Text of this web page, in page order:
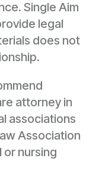
Single Aim
legal
does not
attorney in
associations
Association
or nursing